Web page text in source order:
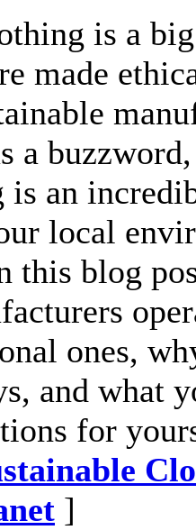
is a
made
a
is an
local
this blog
ones,
and what
for
]